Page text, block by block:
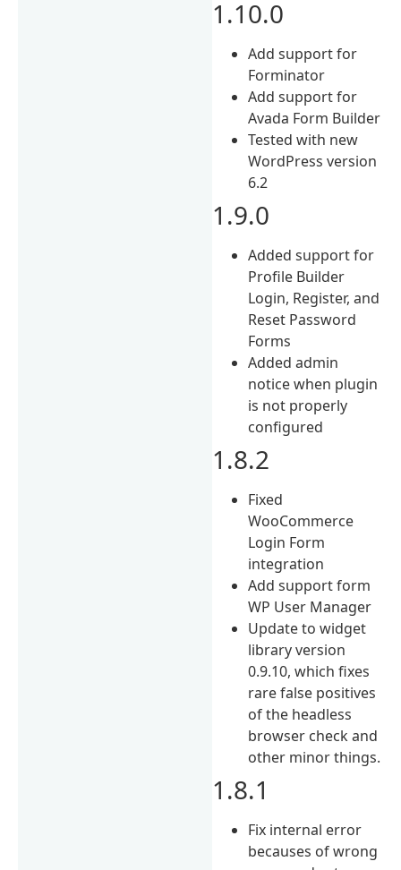
1.10.0
Add support for
Forminator
Add support for
Avada Form Builder
Tested with new
WordPress version
6.2
1.9.0
Added support for
Profile Builder
Login, Register, and
Reset Password
Forms
Added admin
notice when plugin
is not properly
configured
1.8.2
Fixed
WooCommerce
Login Form
integration
Add support form
WP User Manager
Update to widget
library version
0.9.10, which fixes
rare false positives
of the headless
browser check and
other minor things.
1.8.1
Fix internal error
becauses of wrong